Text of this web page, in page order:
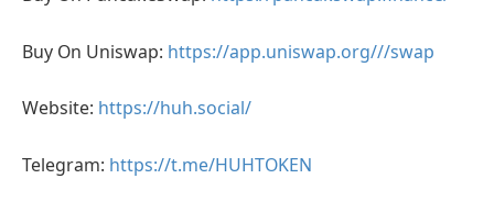
Buy On Uniswap: https://app.uniswap.org///swap
Website: https://huh.social/
Telegram: https://t.me/HUHTOKEN